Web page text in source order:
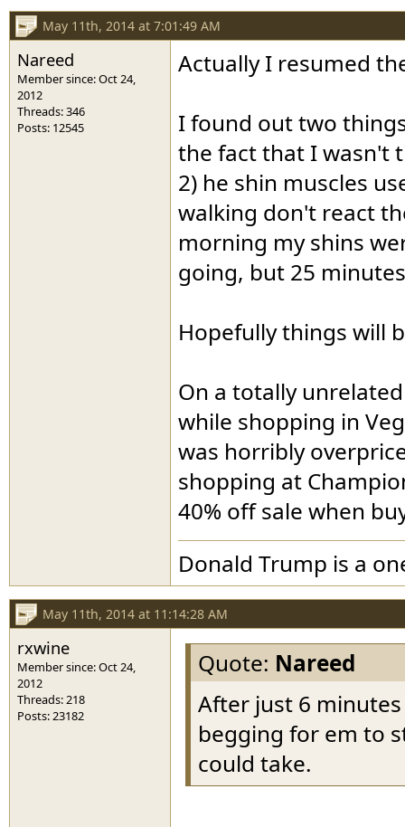
May 11th, 2014 at 7:01:49 AM
Nareed
Member since: Oct 24,
2012
Threads: 346
Posts: 12545
Actually I resumed
I found out two
the fact that I wasn't
2) he shin muscles
walking don't react
morning my shins
going, but 25
Hopefully things will
On a totally
while shopping in
was horribly
shopping at
40% off sale when
Donald Trump is a
May 11th, 2014 at 11:14:28 AM
rxwine
Member since: Oct 24,
2012
Threads: 218
Posts: 23182
Quote: Nareed
After just 6
begging for em to
could take.